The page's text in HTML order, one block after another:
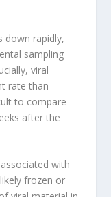
down rapidly,
sampling
viral
rate than
to compare
after the
with
frozen or